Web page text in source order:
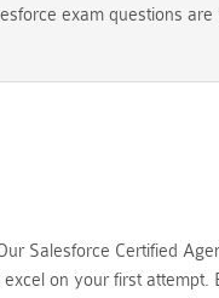
exam questions
Salesforce Certified
on your first attempt.